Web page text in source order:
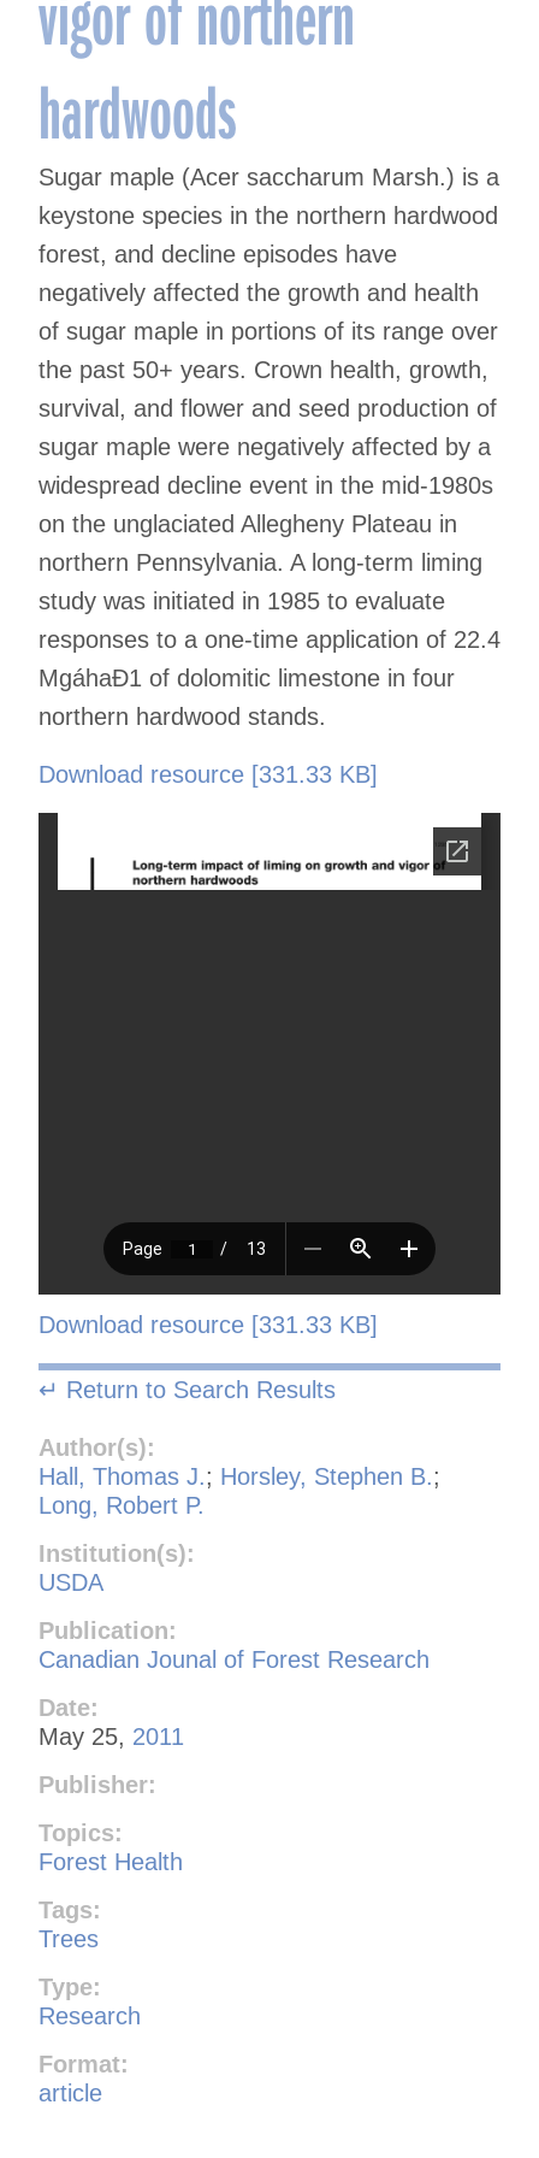
hardwoods
Sugar maple (Acer saccharum Marsh.) is a
keystone species in the northern hardwood
forest, and decline episodes have
negatively affected the growth and health
of sugar maple in portions of its range over
the past 50+ years. Crown health, growth,
survival, and flower and seed production of
sugar maple were negatively affected by a
widespread decline event in the mid-1980s
on the unglaciated Allegheny Plateau in
northern Pennsylvania. A long-term liming
study was initiated in 1985 to evaluate
responses to a one-time application of 22.4
MgáhaÐ1 of dolomitic limestone in four
northern hardwood stands.
Download resource [331.33 KB]
Download resource [331.33 KB]
↵ Return to Search Results
Author(s):
Hall, Thomas J.; Horsley, Stephen B.;
Long, Robert P.
Institution(s):
USDA
Publication:
Canadian Jounal of Forest Research
Date:
May 25, 2011
Publisher:
Topics:
Forest Health
Tags:
Trees
Type:
Research
Format:
article